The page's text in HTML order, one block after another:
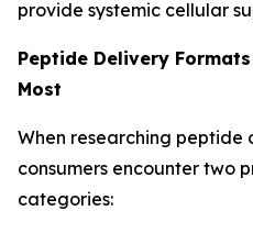
provide systemic cellular
Peptide Delivery
Most
When researching peptide
consumers encounter two
categories: